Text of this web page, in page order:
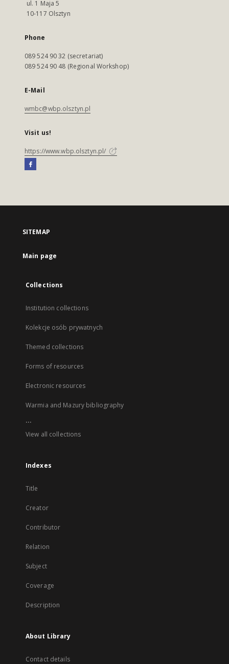
ul. 1 Maja 5
10-117 Olsztyn
Phone
089 524 90 32 (secretariat)
089 524 90 48 (Regional Workshop)
E-Mail
wmbc@wbp.olsztyn.pl
Visit us!
https://www.wbp.olsztyn.pl/
SITEMAP
Main page
Collections
Institution collections
Kolekcje osób prywatnych
Themed collections
Forms of resources
Electronic resources
Warmia and Mazury bibliography
...
View all collections
Indexes
Title
Creator
Contributor
Relation
Subject
Coverage
Description
About Library
Contact details